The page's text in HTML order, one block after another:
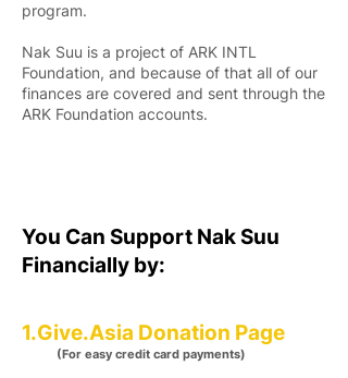
program.
Nak Suu is a project of ARK INTL
Foundation, and because of that all of our
finances are covered and sent through the
ARK Foundation accounts.
You Can Support Nak Suu
Financially by:
1.Give.Asia Donation Page
(For easy credit card payments)